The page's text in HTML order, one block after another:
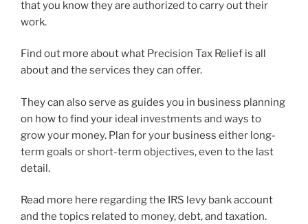
that you know they are authorized to carry out their
work.
Find out more about what Precision Tax Relief is all
about and the services they can offer.
They can also serve as guides you in business planning
on how to find your ideal investments and ways to
grow your money. Plan for your business either long-
term goals or short-term objectives, even to the last
detail.
Read more here regarding the IRS levy bank account
and the topics related to money, debt, and taxation.